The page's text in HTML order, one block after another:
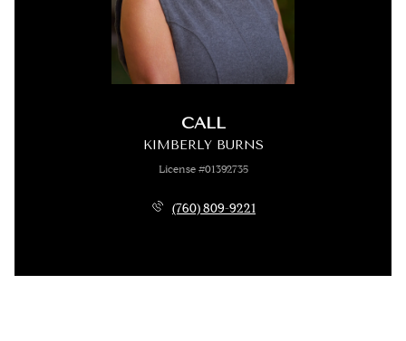
CALL
KIMBERLY BURNS
License #01392735
(760) 809-9221